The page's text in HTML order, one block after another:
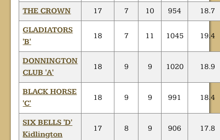
THE CROWN 17 7 10 954 18.7
GLADIATORS
'B'
18 7 11 1045 19.4
DONNINGTON
CLUB 'A'
18 9 9 1020 18.9
BLACK HORSE
'C'
18 9 9 991 18.4
SIX BELLS 'D'
Kidlington
17 8 9 906 17.8